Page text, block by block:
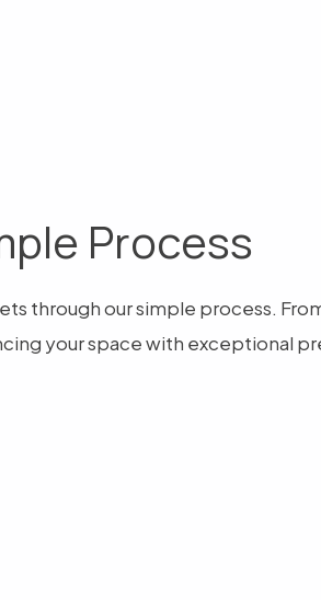
Process
through our simple process.
your space with exceptional